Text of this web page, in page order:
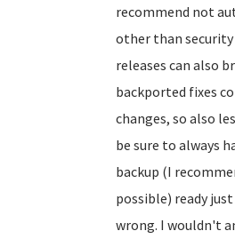
recommend not
other than security
releases can also
backported fixes
changes, so also
be sure to always
backup (I
possible) ready
wrong. I wouldn't